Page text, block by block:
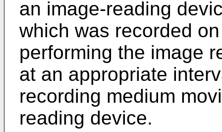
an image-reading
which was recorded
performing the image
at an appropriate
recording medium
reading device.